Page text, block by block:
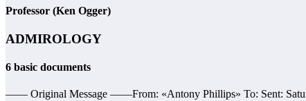
Professor (Ken Ogger)
ADMIROLOGY
6 basic documents
—— Original Message ——From: «Antony Phillips» To: Sent: